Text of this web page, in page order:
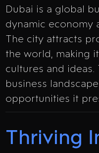
Dubai is a global
dynamic economy
The city attracts
the world, making
cultures and
business
opportunities it
Thriving